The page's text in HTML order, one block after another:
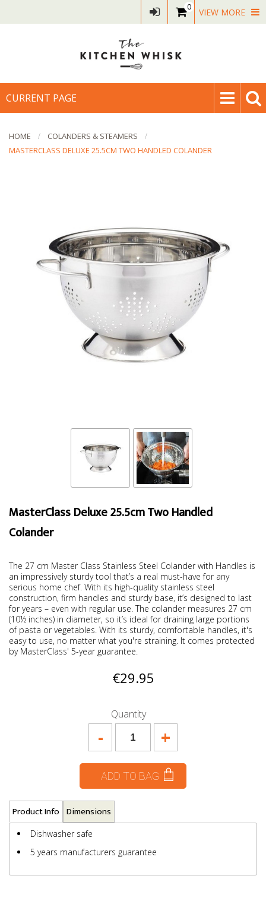
0 VIEW MORE
CURRENT PAGE
HOME
COLANDERS & STEAMERS
MASTERCLASS DELUXE 25.5CM TWO HANDLED COLANDER
MasterClass Deluxe 25.5cm Two Handled
Colander
The 27 cm Master Class Stainless Steel Colander with Handles is
an impressively sturdy tool that’s a real must-have for any
serious home chef. With its high-quality stainless steel
construction, firm handles and sturdy base, it’s designed to last
for years – even with regular use. The colander measures 27 cm
(10½ inches) in diameter, so it’s ideal for draining large portions
of pasta or vegetables. With its sturdy, comfortable handles, it's
easy to use, no matter what you're straining. It comes protected
by MasterClass' 5-year guarantee.
€29.95
Quantity
+
-
ADD TO BAG
Product Info Dimensions
Dishwasher safe
5 years manufacturers guarantee